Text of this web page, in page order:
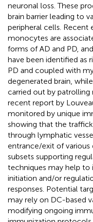
neuronal loss. These
brain barrier leading to
peripheral cells. Recent
monocytes are
forms of AD and PD,
have been identified as
PD and coupled with
degenerated brain,
carried out by
recent report by
monitored by unique
showing that the
through lymphatic
entrance/exit of
subsets supporting
techniques may help
initiation and/or
responses. Potential
may rely on DC-based
modifying ongoing